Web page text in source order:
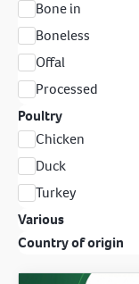
Bone in
Boneless
Offal
Processed
Poultry
Chicken
Duck
Turkey
Various
Country of origin